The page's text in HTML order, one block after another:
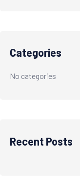
Categories
No categories
Recent Posts